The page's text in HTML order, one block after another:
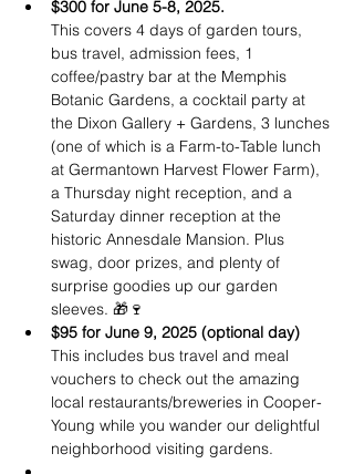
$300 for June 5-8, 2025.
This covers 4 days of garden tours,
bus travel, admission fees, 1
coffee/pastry bar at the Memphis
Botanic Gardens, a cocktail party at
the Dixon Gallery + Gardens, 3 lunches
(one of which is a Farm-to-Table lunch
at Germantown Harvest Flower Farm),
a Thursday night reception, and a
Saturday dinner reception at the
historic Annesdale Mansion. Plus
swag, door prizes, and plenty of
surprise goodies up our garden
sleeves. 🎁🍷
$95 for June 9, 2025 (optional day)
This includes bus travel and meal
vouchers to check out the amazing
local restaurants/breweries in Cooper-
Young while you wander our delightful
neighborhood visiting gardens.